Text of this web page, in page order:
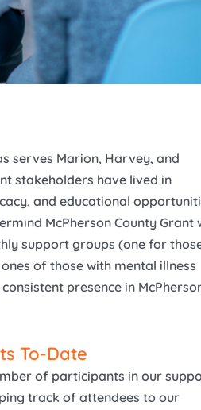
serves Marion, Harvey, and
stakeholders have lived in
and educational
McPherson County Grant
support groups (one for
of those with mental illness
presence in
To-Date
of participants in our
track of attendees to our